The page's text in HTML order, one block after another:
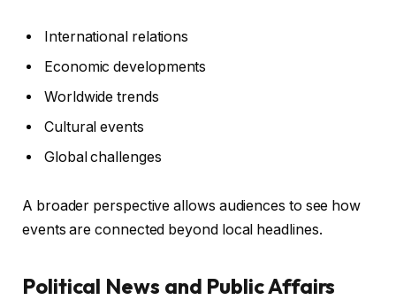
International relations
Economic developments
Worldwide trends
Cultural events
Global challenges
A broader perspective allows audiences to see how
events are connected beyond local headlines.
Political News and Public Affairs